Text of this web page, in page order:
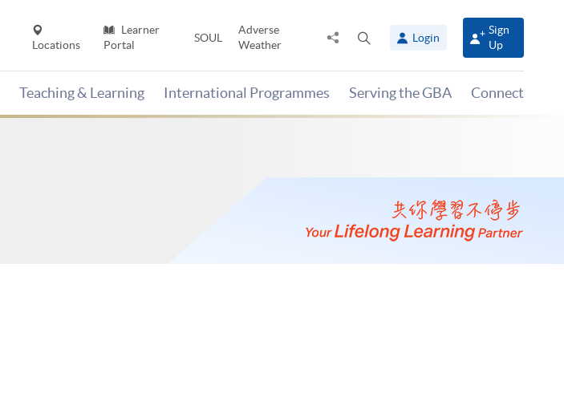
Locations
Learner
Portal
SOUL
Adverse
Weather
Share
panel
Login
Sign
Up
Teaching & Learning International Programmes Serving the GBA Connect